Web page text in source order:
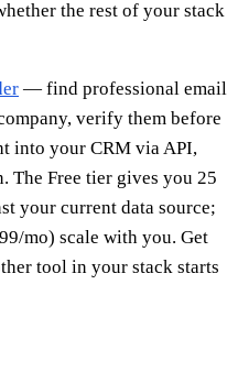
the rest of your stack
— find professional email
verify them before
into your CRM via API,
The Free tier gives you 25
your current data source;
mo) scale with you. Get
tool in your stack starts